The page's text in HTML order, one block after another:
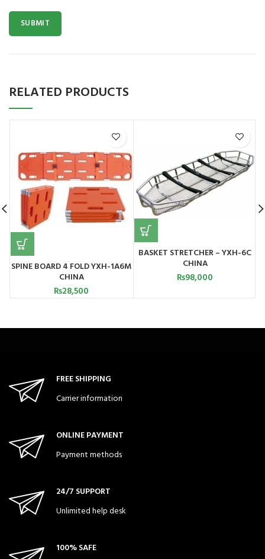
RELATED PRODUCTS
SPINE BOARD 4 FOLD YXH-1A6M
CHINA
₨28,500
BASKET STRETCHER – YXH-6C
CHINA
₨98,000
FREE SHIPPING
Carrier information
ONLINE PAYMENT
Payment methods
24/7 SUPPORT
Unlimited help desk
100% SAFE